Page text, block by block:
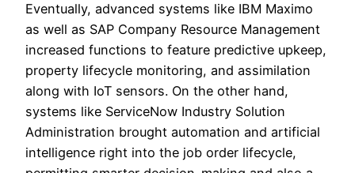
Eventually, advanced systems like IBM Maximo
as well as SAP Company Resource Management
increased functions to feature predictive upkeep,
property lifecycle monitoring, and assimilation
along with IoT sensors. On the other hand,
systems like ServiceNow Industry Solution
Administration brought automation and artificial
intelligence right into the job order lifecycle,